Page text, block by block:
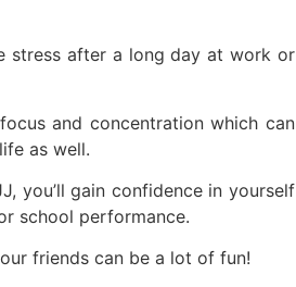
stress after a long day at work or
and concentration which can
as well.
you’ll gain confidence in yourself
school performance.
friends can be a lot of fun!